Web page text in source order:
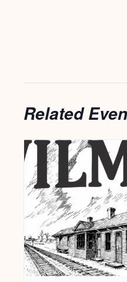
Related